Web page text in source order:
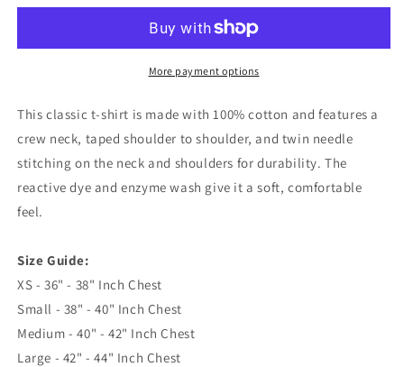
Embroidered
Shirt
1953
Embroidered
Classic
Shirt
More payment options
This classic t-shirt is made with 100% cotton and features a
crew neck, taped shoulder to shoulder, and twin needle
stitching on the neck and shoulders for durability. The
reactive dye and enzyme wash give it a soft, comfortable
feel.
Size Guide:
XS - 36" - 38" Inch Chest
Small - 38" - 40" Inch Chest
Medium - 40" - 42" Inch Chest
Large - 42" - 44" Inch Chest